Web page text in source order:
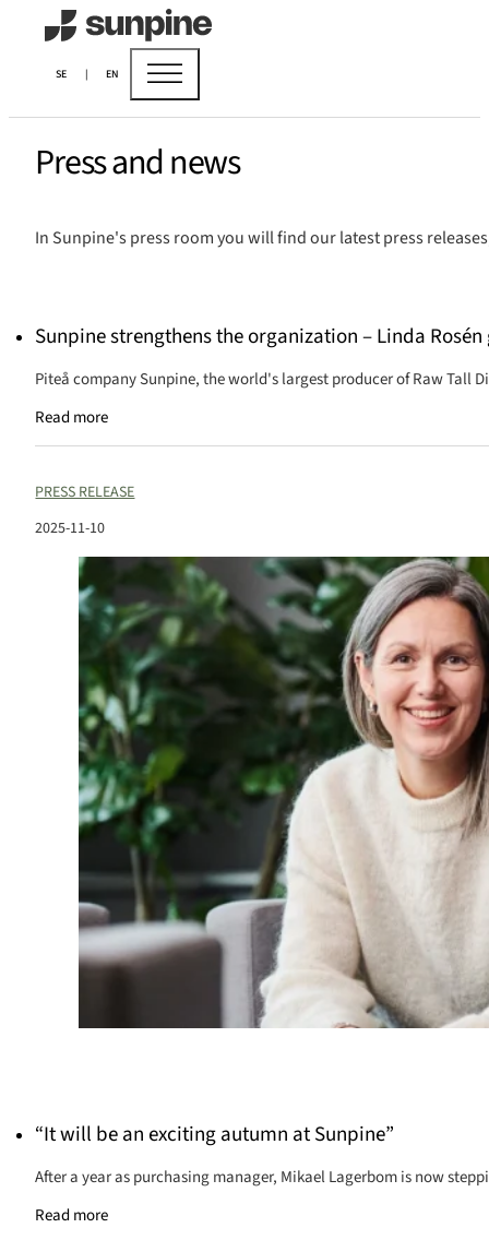
SE | EN
Press and news
In Sunpine's press room you will find our latest press
Sunpine strengthens the organization – Linda
Piteå company Sunpine, the world's largest producer of Raw Tall
Read more
PRESS RELEASE
2025-11-10
“It will be an exciting autumn at Sunpine”
After a year as purchasing manager, Mikael Lagerbom is now
Read more